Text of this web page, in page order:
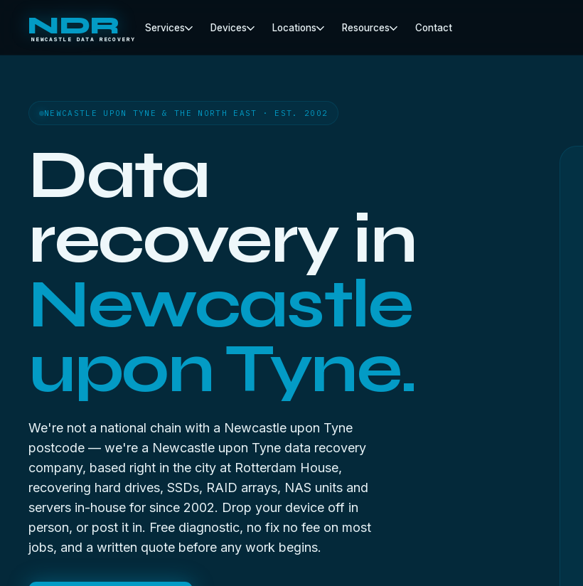
NDR
NEWCASTLE DATA RECOVERY
Services Devices Locations Resources Contact
NEWCASTLE UPON TYNE & THE NORTH EAST · EST. 2002
Data
recovery in
Newcastle
upon Tyne.
We're not a national chain with a Newcastle upon Tyne
postcode — we're a Newcastle upon Tyne data recovery
company, based right in the city at Rotterdam House,
recovering hard drives, SSDs, RAID arrays, NAS units and
servers in-house for since 2002. Drop your device off in
person, or post it in. Free diagnostic, no fix no fee on most
jobs, and a written quote before any work begins.